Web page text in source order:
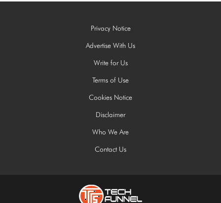
Privacy Notice
Advertise With Us
Write for Us
Terms of Use
Cookies Notice
Disclaimer
Who We Are
Contact Us